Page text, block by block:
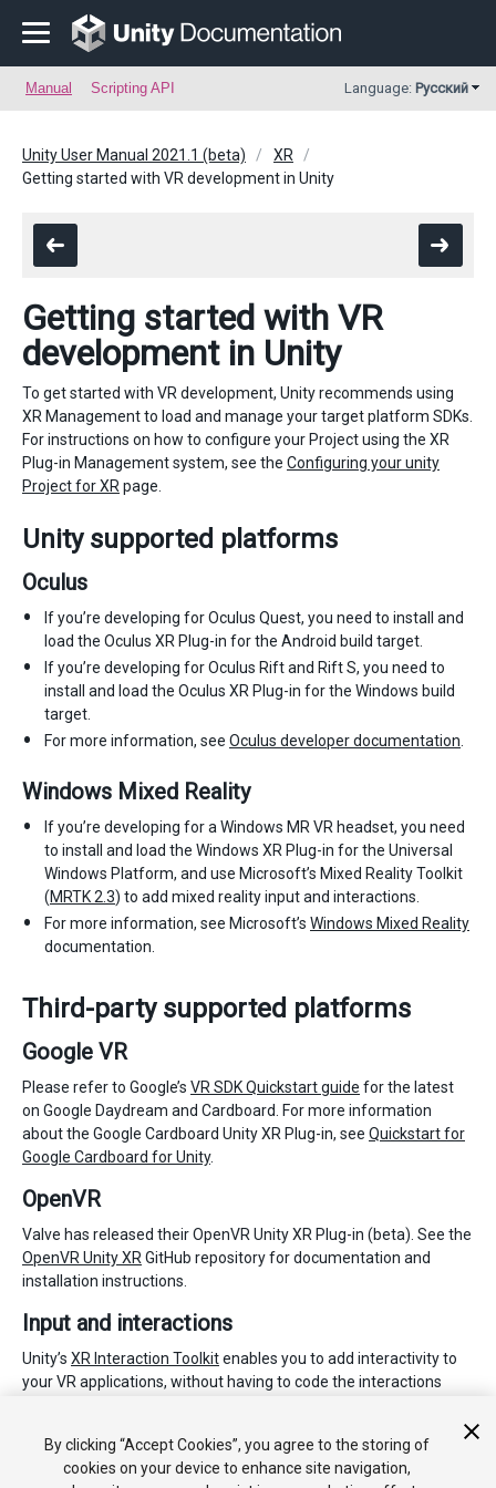
Manual Scripting API Language: Русский
Unity User Manual 2021.1 (beta)
XR
Getting started with VR development in Unity
Getting started with VR
development in Unity
To get started with VR development, Unity recommends using
XR Management to load and manage your target platform SDKs.
For instructions on how to configure your Project using the XR
Plug-in Management system, see the Configuring your unity
Project for XR page.
Unity supported platforms
Oculus
If you’re developing for Oculus Quest, you need to install and
load the Oculus XR Plug-in for the Android build target.
If you’re developing for Oculus Rift and Rift S, you need to
install and load the Oculus XR Plug-in for the Windows build
target.
For more information, see Oculus developer documentation
Windows Mixed Reality
If you’re developing for a Windows MR VR headset, you need
to install and load the Windows XR Plug-in for the Universal
Windows Platform, and use Microsoft’s Mixed Reality Toolkit
(MRTK 2.3) to add mixed reality input and interactions.
For more information, see Microsoft’s Windows Mixed Reality
documentation.
Third-party supported platforms
Google VR
Please refer to Google’s VR SDK Quickstart guide for the latest
on Google Daydream and Cardboard. For more information
about the Google Cardboard Unity XR Plug-in, see Quickstart for
Google Cardboard for Unity.
OpenVR
Valve has released their OpenVR Unity XR Plug-in (beta). See the
OpenVR Unity XR GitHub repository for documentation and
installation instructions.
Input and interactions
Unity’s XR Interaction Toolkitenables you to add interactivity to
your VR applications, without having to code the interactions
Package
Manager.
By clicking “Accept Cookies”, you agree to the storing of
cookies on your device to enhance site navigation,